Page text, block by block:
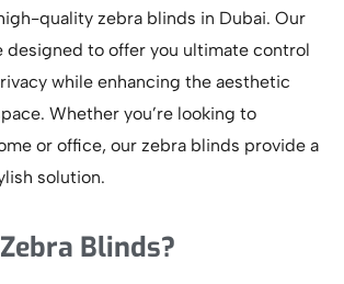
quality zebra blinds in Dubai. Our
designed to offer you ultimate control
while enhancing the aesthetic
Whether you’re looking to
or office, our zebra blinds provide a
solution.
Blinds?